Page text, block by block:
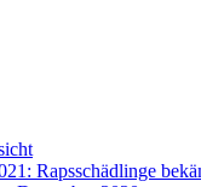
Rapsschädlinge